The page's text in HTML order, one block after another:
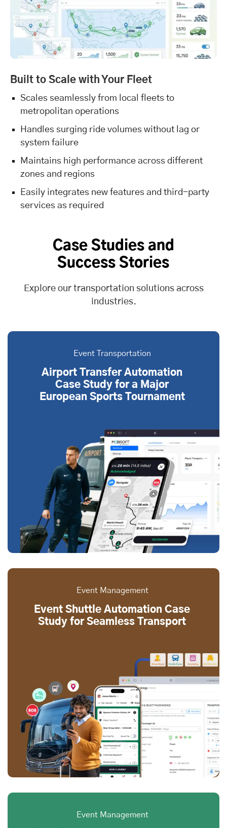
Built to Scale with Your Fleet
Scales seamlessly from local fleets to
metropolitan operations
Handles surging ride volumes without lag or
system failure
Maintains high performance across different
zones and regions
Easily integrates new features and third-party
services as required
Case Studies and
Success Stories
Explore our transportation solutions across
industries.
Event Transportation
Airport Transfer Automation
Case Study for a Major
European Sports Tournament
Event Management
Event Shuttle Automation Case
Study for Seamless Transport
Event Management